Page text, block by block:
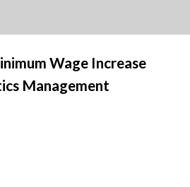
Wage Increase
Management